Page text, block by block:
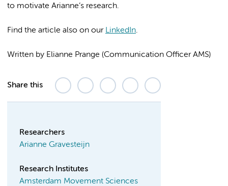
to motivate Arianne’s research.
Find the article also on our LinkedIn.
Written by Elianne Prange (Communication Officer AMS)
Share this
Researchers
Arianne Gravesteijn
Research Institutes
Amsterdam Movement Sciences